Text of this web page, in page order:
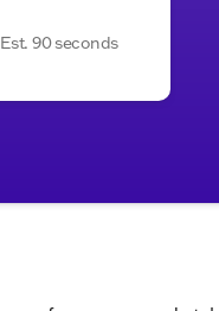
Est. 90 seconds